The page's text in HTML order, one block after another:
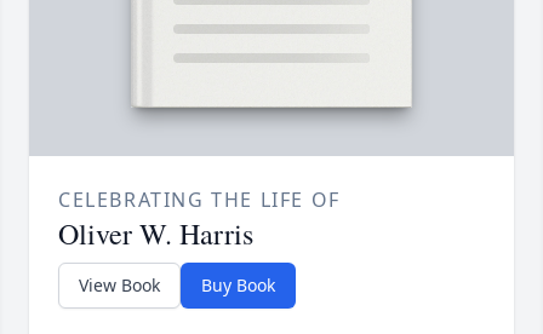
CELEBRATING THE LIFE OF
Oliver W. Harris
View Book Buy Book